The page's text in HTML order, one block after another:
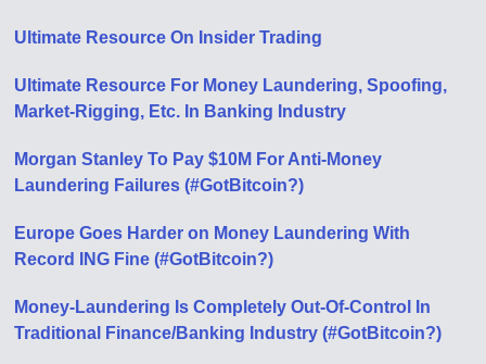
Ultimate Resource On Insider Trading
Ultimate Resource For Money Laundering, Spoofing,
Market-Rigging, Etc. In Banking Industry
Morgan Stanley To Pay $10M For Anti-Money
Laundering Failures (#GotBitcoin?)
Europe Goes Harder on Money Laundering With
Record ING Fine (#GotBitcoin?)
Money-Laundering Is Completely Out-Of-Control In
Traditional Finance/Banking Industry (#GotBitcoin?)